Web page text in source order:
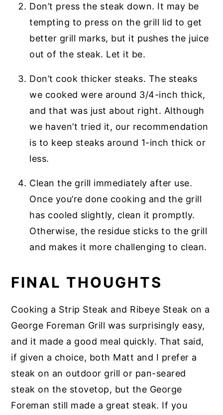
Don’t press the steak down. It may be
tempting to press on the grill lid to get
better grill marks, but it pushes the juice
out of the steak. Let it be.
Don’t cook thicker steaks. The steaks
we cooked were around 3/4-inch thick,
and that was just about right. Although
we haven’t tried it, our recommendation
is to keep steaks around 1-inch thick or
less.
Clean the grill immediately after use.
Once you’re done cooking and the grill
has cooled slightly, clean it promptly.
Otherwise, the residue sticks to the grill
and makes it more challenging to clean.
FINAL THOUGHTS
Cooking a Strip Steak and Ribeye Steak on a
George Foreman Grill was surprisingly easy,
and it made a good meal quickly. That said,
if given a choice, both Matt and I prefer a
steak on an outdoor grill or pan-seared
steak on the stovetop, but the George
Foreman still made a great steak. If you